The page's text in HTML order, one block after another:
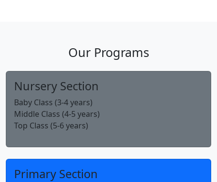
Our Programs
Nursery Section
Baby Class (3-4 years)
Middle Class (4-5 years)
Top Class (5-6 years)
Primary Section